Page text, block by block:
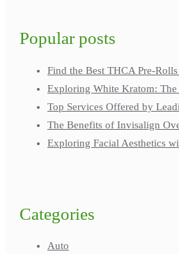
Popular posts
Find the Best THCA Pre-
Exploring White Kratom: The
Top Services Offered by
The Benefits of Invisalign
Exploring Facial Aesthetics
Categories
Auto